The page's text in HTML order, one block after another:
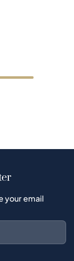
your email